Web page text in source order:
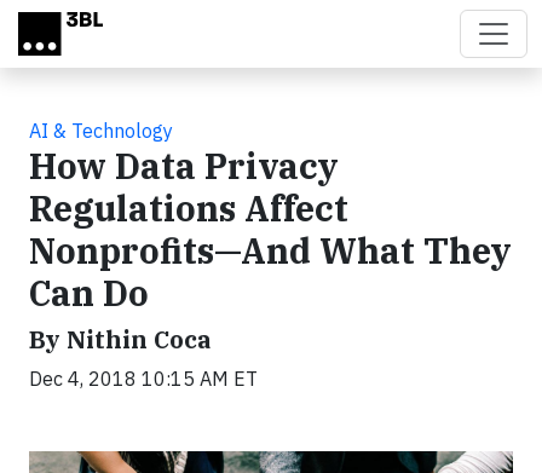
Skip to main content
AI & Technology
How Data Privacy
Regulations Affect
Nonprofits—And What They
Can Do
By Nithin Coca
Dec 4, 2018 10:15 AM ET